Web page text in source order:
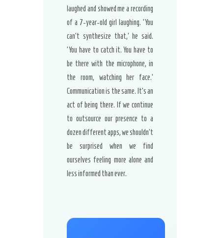
laughed and showed me a recording
of a 7-year-old girl laughing. ‘You
can’t synthesize that,’ he said.
‘You have to catch it. You have to
be there with the microphone, in
the room, watching her face.’
Communication is the same. It’s an
act of being there. If we continue
to outsource our presence to a
dozen different apps, we shouldn’t
be surprised when we find
ourselves feeling more alone and
less informed than ever.